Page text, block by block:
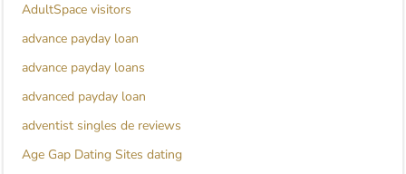
AdultSpace visitors
advance payday loan
advance payday loans
advanced payday loan
adventist singles de reviews
Age Gap Dating Sites dating